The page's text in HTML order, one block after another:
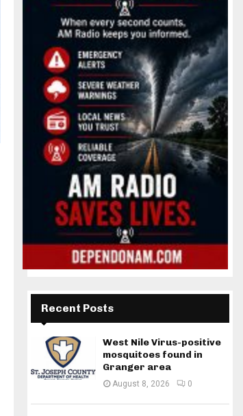
Recent Posts
West Nile Virus-positive
mosquitoes found in
Granger area
August 8, 2026 0